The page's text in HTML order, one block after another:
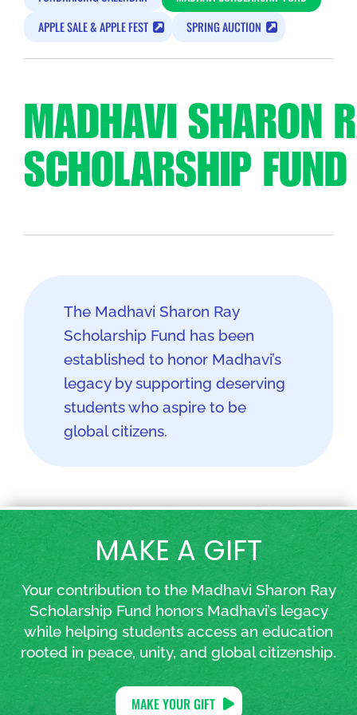
APPLE SALE & APPLE FEST
SPRING AUCTION
MADHAVI SHARON
SCHOLARSHIP FUND
The Madhavi Sharon Ray
Scholarship Fund has been
established to honor Madhavi’s
legacy by supporting deserving
students who aspire to be
global citizens.
MAKE A GIFT
Your contribution to the Madhavi Sharon Ray
Scholarship Fund honors Madhavi’s legacy
while helping students access an education
rooted in peace, unity, and global citizenship.
MAKE YOUR GIFT